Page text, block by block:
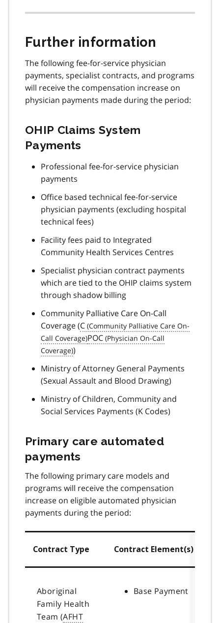
Further information
The following fee-for-service physician
payments, specialist contracts, and programs
will receive the compensation increase on
physician payments made during the period:
OHIP Claims System
Payments
Professional fee-for-service physician
payments
Office based technical fee-for-service
physician payments (excluding hospital
technical fees)
Facility fees paid to Integrated
Community Health Services Centres
Specialist physician contract payments
which are tied to the OHIP claims system
through shadow billing
Community Palliative Care On-Call
Coverage (C
POC
)
Ministry of Attorney General Payments
(Sexual Assault and Blood Drawing)
Ministry of Children, Community and
Social Services Payments (K Codes)
Primary care automated
payments
The following primary care models and
programs will receive the compensation
increase on eligible automated physician
payments during the period:
Contract Type Contract Element(s)
Aboriginal
Family Health
Team (AFHT
Base Payment